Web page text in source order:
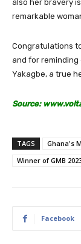
also her bravery
remarkable
Congratulations
and for reminding
Yakagbe, a true
Source:
TAGS Ghana's
Winner of GMB
Facebook